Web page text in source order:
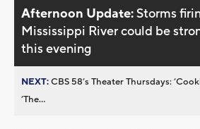
Afternoon Update:Storms
Mississippi River could be
this evening
NEXT:CBS 58’s Theater Thursdays:
’The...